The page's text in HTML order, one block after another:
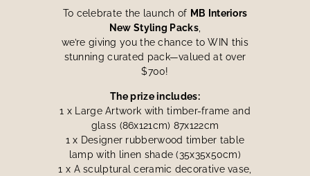
To celebrate the launch of MB Interiors
New Styling Packs,
we’re giving you the chance to WIN this
stunning curated pack—valued at over
$700!
The prize includes:
1 x Large Artwork with timber-frame and
glass (86x121cm) 87x122cm
1 x Designer rubberwood timber table
lamp with linen shade (35x35x50cm)
1 x A sculptural ceramic decorative vase,